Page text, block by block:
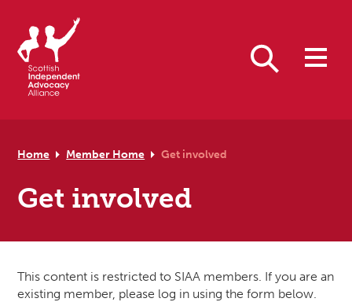
Home Member Home Get involved
Get involved
This content is restricted to SIAA members. If you are an
existing member, please log in using the form below.